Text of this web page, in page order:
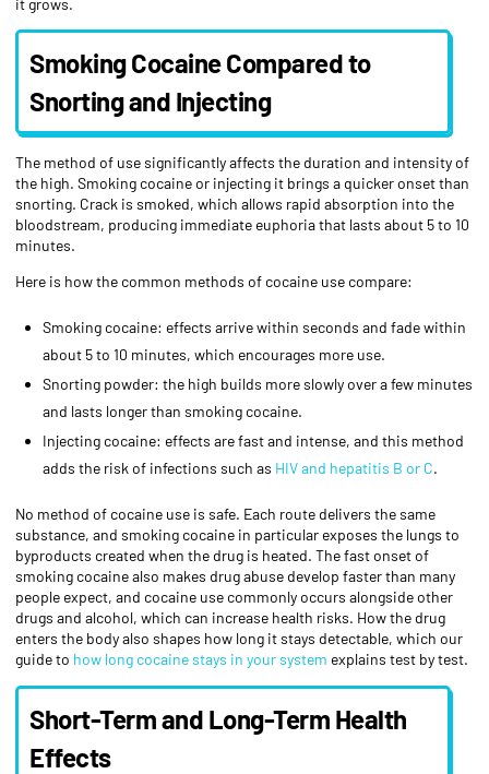
Smoking Cocaine Compared to
Snorting and Injecting
The method of use significantly affects the duration and intensity of
the high. Smoking cocaine or injecting it brings a quicker onset than
snorting. Crack is smoked, which allows rapid absorption into the
bloodstream, producing immediate euphoria that lasts about 5 to 10
minutes.
Here is how the common methods of cocaine use compare:
Smoking cocaine: effects arrive within seconds and fade within
about 5 to 10 minutes, which encourages more use.
Snorting powder: the high builds more slowly over a few minutes
and lasts longer than smoking cocaine.
Injecting cocaine: effects are fast and intense, and this method
adds the risk of infections such as HIV and hepatitis B or C.
No method of cocaine use is safe. Each route delivers the same
substance, and smoking cocaine in particular exposes the lungs to
byproducts created when the drug is heated. The fast onset of
smoking cocaine also makes drug abuse develop faster than many
people expect, and cocaine use commonly occurs alongside other
drugs and alcohol, which can increase health risks. How the drug
enters the body also shapes how long it stays detectable, which our
guide to how long cocaine stays in your system explains test by test.
Short-Term and Long-Term Health
Effects